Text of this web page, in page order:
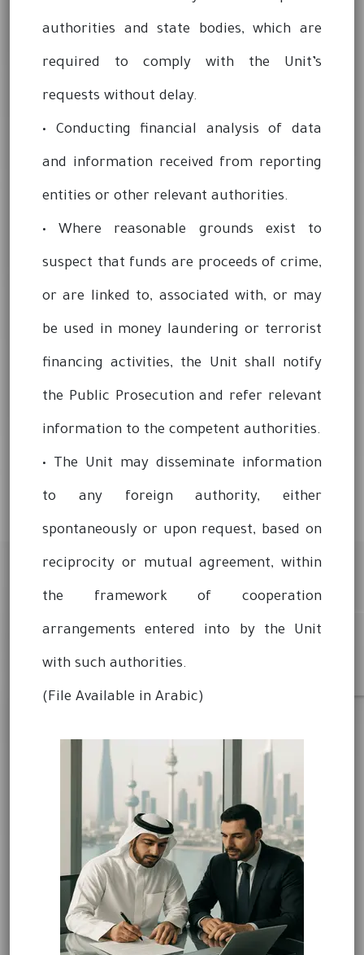
authorities and state bodies, which are
required to comply with the Unit’s
requests without delay.
• Conducting financial analysis of data
and information received from reporting
entities or other relevant authorities.
• Where reasonable grounds exist to
suspect that funds are proceeds of crime,
or are linked to, associated with, or may
be used in money laundering or terrorist
financing activities, the Unit shall notify
the Public Prosecution and refer relevant
information to the competent authorities.
• The Unit may disseminate information
to any foreign authority, either
spontaneously or upon request, based on
reciprocity or mutual agreement, within
the framework of cooperation
arrangements entered into by the Unit
with such authorities.
(File Available in Arabic)